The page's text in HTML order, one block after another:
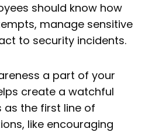
should know how
manage sensitive
to security incidents.
a part of your
create a watchful
the first line of
like encouraging